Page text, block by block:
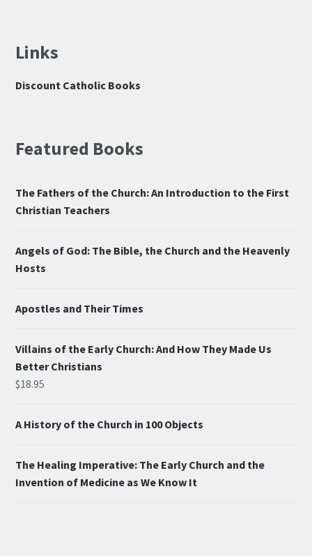
Links
Discount Catholic Books
Featured Books
The Fathers of the Church: An Introduction to the First
Christian Teachers
Angels of God: The Bible, the Church and the Heavenly
Hosts
Apostles and Their Times
Villains of the Early Church: And How They Made Us
Better Christians
$18.95
A History of the Church in 100 Objects
The Healing Imperative: The Early Church and the
Invention of Medicine as We Know It